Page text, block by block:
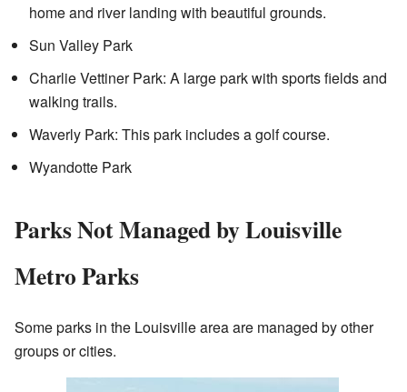
home and river landing with beautiful grounds.
Sun Valley Park
Charlie Vettiner Park: A large park with sports fields and
walking trails.
Waverly Park: This park includes a golf course.
Wyandotte Park
Parks Not Managed by Louisville
Metro Parks
Some parks in the Louisville area are managed by other
groups or cities.